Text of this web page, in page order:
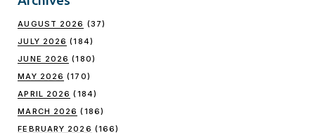
AUGUST 2026 (37)
JULY 2026 (184)
JUNE 2026 (180)
MAY 2026 (170)
APRIL 2026 (184)
MARCH 2026 (186)
FEBRUARY 2026 (166)